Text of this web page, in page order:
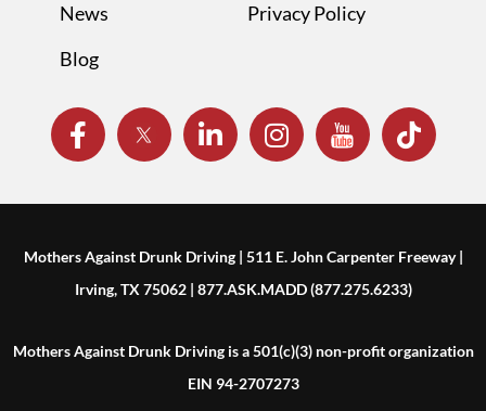
News
Blog
Privacy Policy
Mothers Against Drunk Driving | 511 E. John Carpenter Freeway |
Irving, TX 75062 | 877.ASK.MADD (877.275.6233)
Mothers Against Drunk Driving is a 501(c)(3) non-profit organization
EIN 94-2707273